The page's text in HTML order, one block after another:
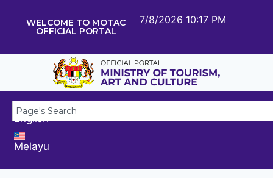
WELCOME TO MOTAC
OFFICIAL PORTAL
7/8/2026 10:17 PM
English
Melayu